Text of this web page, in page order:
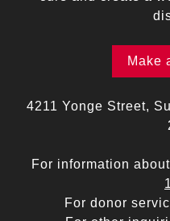
Make
4211 Yonge Street,
For information
For donor